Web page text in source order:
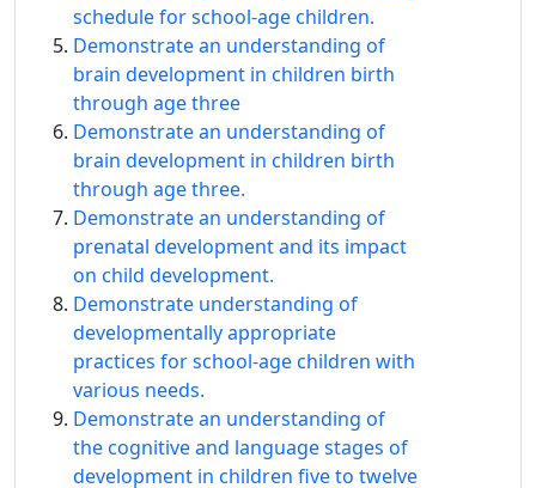
schedule for school-age children.
Demonstrate an understanding of
brain development in children birth
through age three
Demonstrate an understanding of
brain development in children birth
through age three.
Demonstrate an understanding of
prenatal development and its impact
on child development.
Demonstrate understanding of
developmentally appropriate
practices for school-age children with
various needs.
Demonstrate an understanding of
the cognitive and language stages of
development in children five to twelve